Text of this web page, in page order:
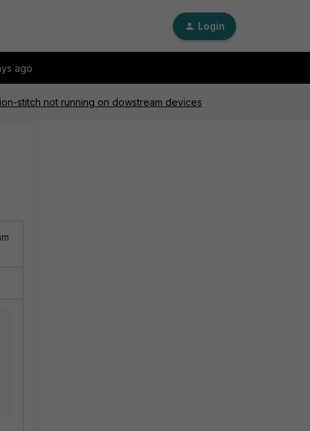
Login
ago
stitch not running on dowstream devices